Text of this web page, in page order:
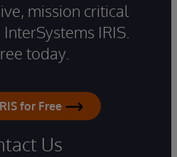
mission critical
IRIS.
today.
for Free
Us